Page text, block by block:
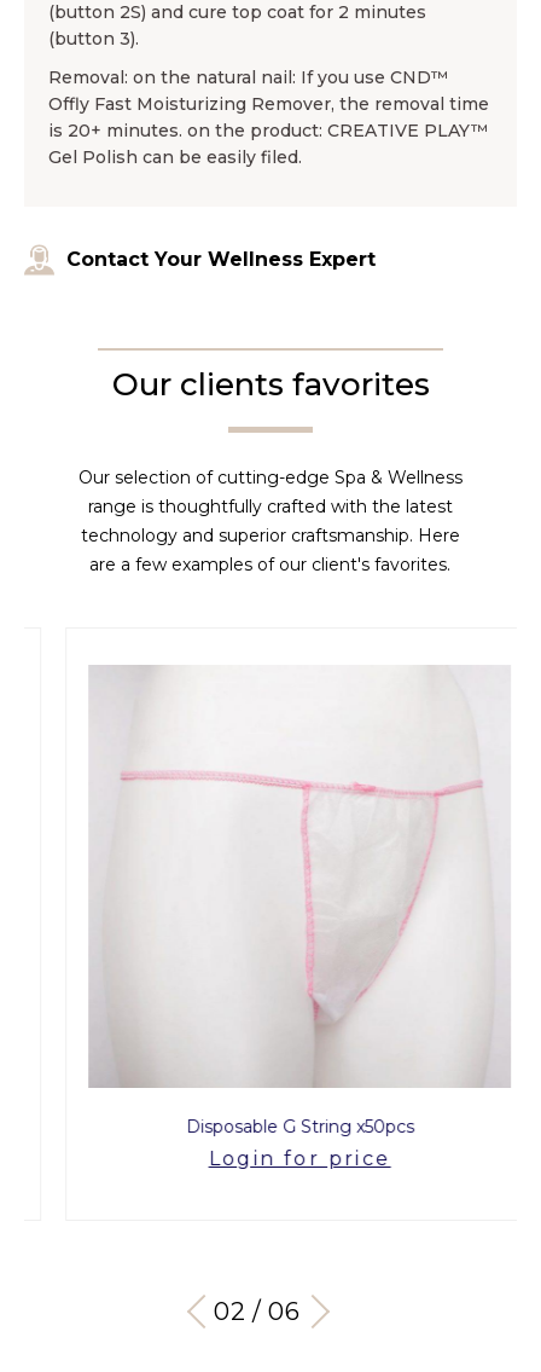
(button 2S) and cure top coat for 2 minutes
(button 3).
Removal: on the natural nail: If you use CND™
Offly Fast Moisturizing Remover, the removal time
is 20+ minutes. on the product: CREATIVE PLAY™
Gel Polish can be easily filed.
Contact Your Wellness Expert
Our clients favorites
Our selection of cutting-edge Spa & Wellness
range is thoughtfully crafted with the latest
technology and superior craftsmanship. Here
are a few examples of our client's favorites.
Disposable G String x50pcs
Login for price
03 / 06